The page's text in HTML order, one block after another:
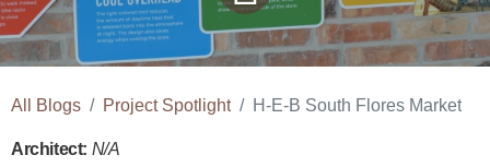
All Blogs Project Spotlight H-E-B South Flores Market
Architect: N/A